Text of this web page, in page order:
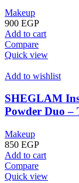
Makeup
900 EGP
Add to cart
Compare
Quick view
Add to wishlist
SHEGLAM
Powder Duo
Makeup
850 EGP
Add to cart
Compare
Quick view